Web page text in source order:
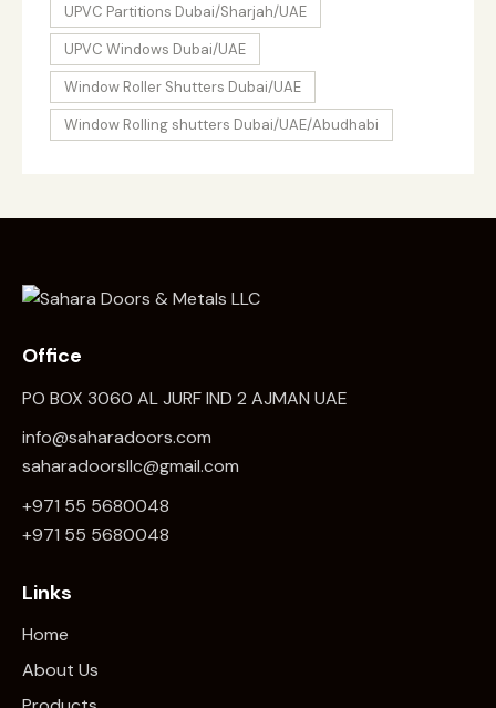
UPVC Partitions Dubai/Sharjah/UAE
UPVC Windows Dubai/UAE
Window Roller Shutters Dubai/UAE
Window Rolling shutters Dubai/UAE/Abudhabi
Office
PO BOX 3060 AL JURF IND 2 AJMAN UAE
info@saharadoors.com
saharadoorsllc@gmail.com
+971 55 5680048
+971 55 5680048
Links
Home
About Us